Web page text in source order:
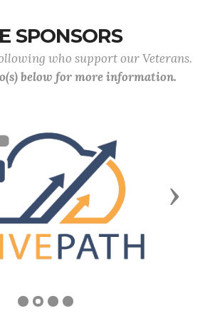
SPONSORS
who support our Veterans.
below for more information.
Next